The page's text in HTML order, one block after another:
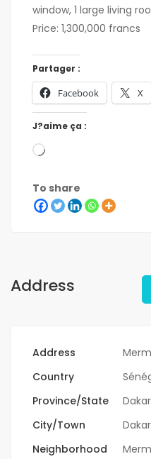
window, 1 large living
Price: 1,300,000 francs
Partager :
Facebook X
J?aime ça :
To share
Address
Address
Country
Province/State
Dakar
City/Town
Dakar
Neighborhood